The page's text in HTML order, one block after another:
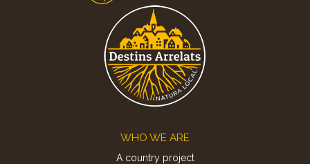
WHO WE ARE
A country project